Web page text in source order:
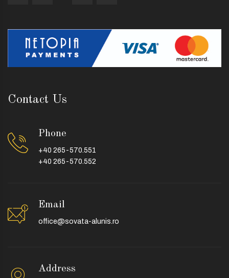
Contact Us
Phone
+40 265-570.551
+40 265-570.552
Email
office@sovata-alunis.ro
Address